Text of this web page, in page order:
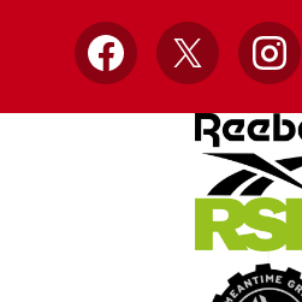
Facebook
X